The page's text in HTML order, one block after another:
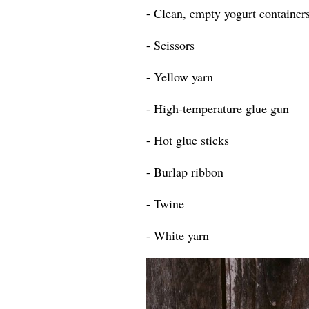
- Clean, empty yogurt
- Scissors
- Yellow yarn
- High-temperature glue gun
- Hot glue sticks
- Burlap ribbon
- Twine
- White yarn